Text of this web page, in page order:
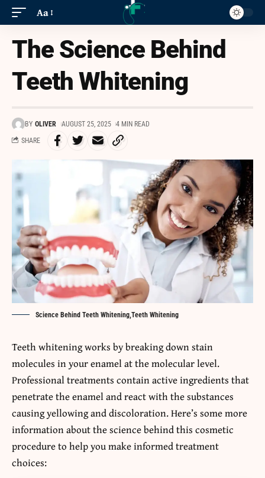
Aa
The Science Behind
Teeth Whitening
BY OLIVER AUGUST 25, 2025 4 MIN READ
SHARE
Science Behind Teeth Whitening,Teeth Whitening
Teeth whitening works by breaking down stain
molecules in your enamel at the molecular level.
Professional treatments contain active ingredients that
penetrate the enamel and react with the substances
causing yellowing and discoloration. Here’s some more
information about the science behind this cosmetic
procedure to help you make informed treatment
choices: